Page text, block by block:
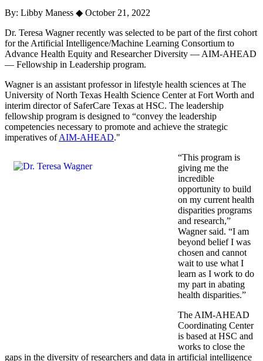
By: Libby Maness ◆ October 21, 2022
Dr. Teresa Wagner recently was selected to be part of the first cohort
for the Artificial Intelligence/Machine Learning Consortium to
Advance Health Equity and Researcher Diversity — AIM-AHEAD
— Fellowship in Leadership program.
Wagner is an assistant professor in lifestyle health sciences at The
University of North Texas Health Science Center at Fort Worth and
interim director of SaferCare Texas at HSC. The leadership
fellowship program is designed to “convey the leadership
competencies necessary to promote and achieve the strategic
imperatives ofAIM-AHEAD."
“This program is
giving me the
incredible
opportunity to build
on my current health
disparities programs
and research,”
Wagner said. “I am
beyond belief I was
chosen and cannot
wait to use what I
learn as I work to do
my part in abating
health disparities.”
The AIM-AHEAD
Coordinating Center
is based at HSC and
works to close the
gaps in the diversity of researchers and data in artificial intelligence